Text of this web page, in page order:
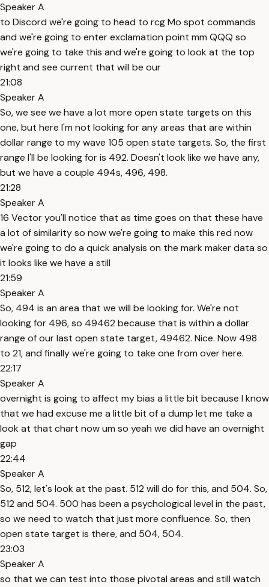
Speaker A
to Discord we're going to head to rcg Mo spot commands
and we're going to enter exclamation point mm QQQ so
we're going to take this and we're going to look at the top
right and see current that will be our
21:08
Speaker A
So, we see we have a lot more open state targets on this
one, but here I'm not looking for any areas that are within
dollar range to my wave 105 open state targets. So, the first
range I'll be looking for is 492. Doesn't look like we have any,
but we have a couple 494s, 496, 498.
21:28
Speaker A
16 Vector you'll notice that as time goes on that these have
a lot of similarity so now we're going to make this red now
we're going to do a quick analysis on the mark maker data so
it looks like we have a still
21:59
Speaker A
So, 494 is an area that we will be looking for. We're not
looking for 496, so 49462 because that is within a dollar
range of our last open state target, 49462. Nice. Now 498
to 21, and finally we're going to take one from over here.
22:17
Speaker A
overnight is going to affect my bias a little bit because I know
that we had excuse me a little bit of a dump let me take a
look at that chart now um so yeah we did have an overnight
gap
22:44
Speaker A
So, 512, let's look at the past. 512 will do for this, and 504. So,
512 and 504. 500 has been a psychological level in the past,
so we need to watch that just more confluence. So, then
open state target is there, and 504, 504.
23:03
Speaker A
so that we can test into those pivotal areas and still watch